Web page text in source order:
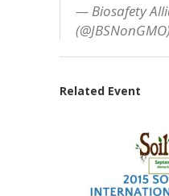
— Biosafety
(@JBSNonGMO)
Related Event